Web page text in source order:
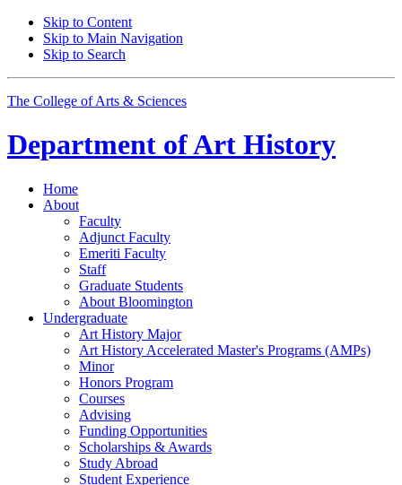
Skip to Content
Skip to Main Navigation
Skip to Search
The College of Arts & Sciences
Department ofArt History
Home
About
Faculty
Adjunct Faculty
Emeriti Faculty
Staff
Graduate Students
About Bloomington
Undergraduate
Art History Major
Art History Accelerated Master's Programs (AMPs)
Minor
Honors Program
Courses
Advising
Funding Opportunities
Scholarships & Awards
Study Abroad
Student Experience